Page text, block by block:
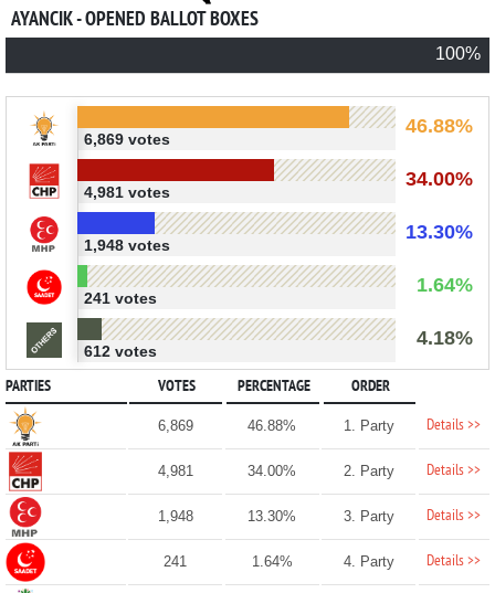
AYANCIK - OPENED BALLOT BOXES
100%
46.88%
6,869 votes
34.00%
4,981 votes
13.30%
1,948 votes
1.64%
241 votes
4.18%
612 votes
PARTIES VOTES PERCENTAGE ORDER
6,869 46.88% 1. Party Details >>
4,981 34.00% 2. Party Details >>
1,948 13.30% 3. Party Details >>
241 1.64% 4. Party Details >>